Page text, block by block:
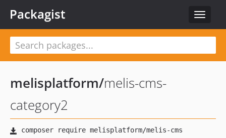
Toggle
Packagist
melisplatform/melis-cms-
category2